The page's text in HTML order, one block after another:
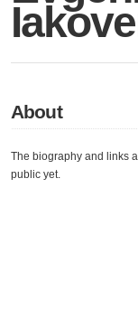
About
The biography and links
public yet.